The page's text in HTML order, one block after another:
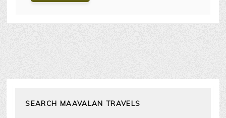
SEARCH MAAVALAN TRAVELS